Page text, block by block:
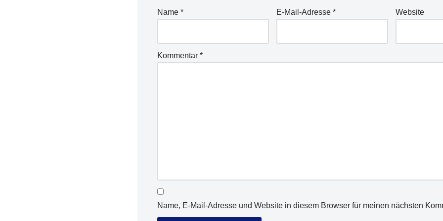
Name * E-Mail-Adresse * Website
Kommentar *
Name, E-Mail-Adresse und Website in diesem Browser für meinen nächsten